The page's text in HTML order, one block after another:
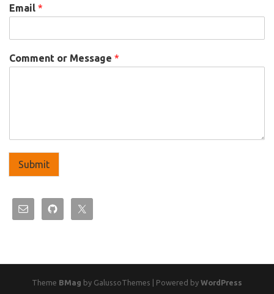
Email *
Comment or Message *
Submit
Theme BMag by GalussoThemes | Powered by WordPress